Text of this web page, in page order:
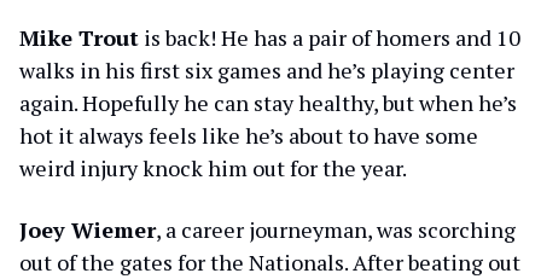
Mike Trout is back! He has a pair of homers and 10
walks in his first six games and he’s playing center
again. Hopefully he can stay healthy, but when he’s
hot it always feels like he’s about to have some
weird injury knock him out for the year.
Joey Wiemer, a career journeyman, was scorching
out of the gates for the Nationals. After beating out